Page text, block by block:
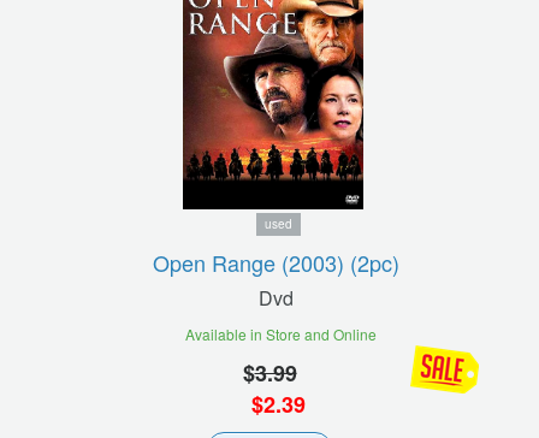
used
Open Range (2003) (2pc)
Dvd
Available in Store and Online
$3.99
$2.39